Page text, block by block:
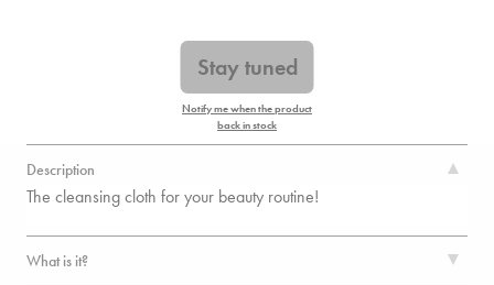
Stay tuned
Notify me when the product
back in stock
Description
The cleansing cloth for your beauty routine!
What is it?